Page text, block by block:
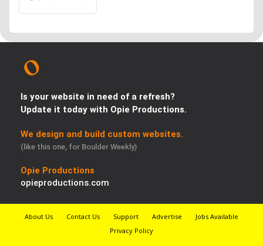
Is your website in need of a refresh?
Update it today with Opie Productions.
We design and build custom websites.
(like this one, for Boulder Weekly)
Opie Productions
opieproductions.com
About Us Contact Us Support Advertise
Jobs Available
Privacy Policy